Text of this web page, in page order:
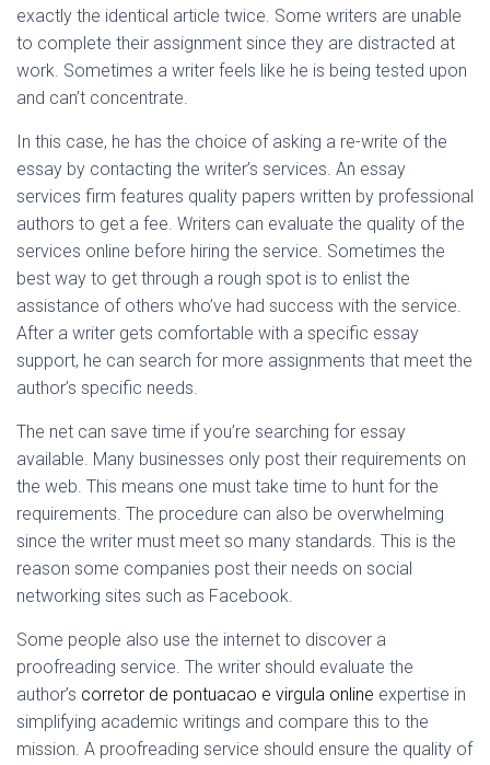
exactly the identical article twice. Some writers are unable
to complete their assignment since they are distracted at
work. Sometimes a writer feels like he is being tested upon
and can’t concentrate.
In this case, he has the choice of asking a re-write of the
essay by contacting the writer’s services. An essay
services firm features quality papers written by professional
authors to get a fee. Writers can evaluate the quality of the
services online before hiring the service. Sometimes the
best way to get through a rough spot is to enlist the
assistance of others who’ve had success with the service.
After a writer gets comfortable with a specific essay
support, he can search for more assignments that meet the
author’s specific needs.
The net can save time if you’re searching for essay
available. Many businesses only post their requirements on
the web. This means one must take time to hunt for the
requirements. The procedure can also be overwhelming
since the writer must meet so many standards. This is the
reason some companies post their needs on social
networking sites such as Facebook.
Some people also use the internet to discover a
proofreading service. The writer should evaluate the
author’s corretor de pontuacao e virgula online expertise in
simplifying academic writings and compare this to the
mission. A proofreading service should ensure the quality of